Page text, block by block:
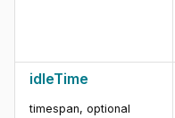
idleTime
timespan, optional